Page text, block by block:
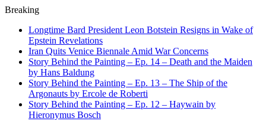
Breaking
Longtime Bard President Leon Botstein Resigns in Wake of
Epstein Revelations
Iran Quits Venice Biennale Amid War Concerns
Story Behind the Painting – Ep. 14 – Death and the Maiden
by Hans Baldung
Story Behind the Painting – Ep. 13 – The Ship of the
Argonauts by Ercole de Roberti
Story Behind the Painting – Ep. 12 – Haywain by
Hieronymus Bosch